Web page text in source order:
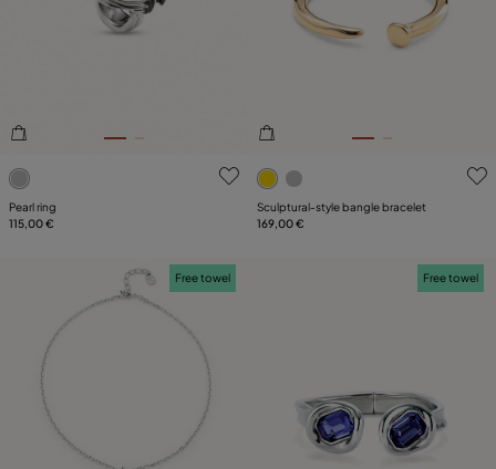
4.8 out of 5 Customer Rating
Pearl ring
115,00 €
5 out of 5 Customer Rating
Sculptural‑style bangle bracelet
169,00 €
Free towel Free towel